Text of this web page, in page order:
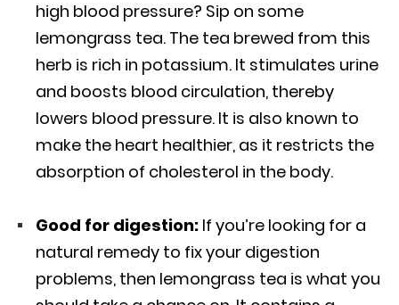
high blood pressure? Sip on some
lemongrass tea. The tea brewed from this
herb is rich in potassium. It stimulates urine
and boosts blood circulation, thereby
lowers blood pressure. It is also known to
make the heart healthier, as it restricts the
absorption of cholesterol in the body.
Good for digestion: If you’re looking for a
natural remedy to fix your digestion
problems, then lemongrass tea is what you